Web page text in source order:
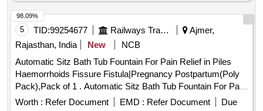
5 TID:99254677 Railways Transport Services
Ajmer,
Rajasthan, India
New
NCB
Automatic Sitz Bath Tub Fountain For Pain Relief in Piles
Haemorrhoids Fissure Fistula|Pregnancy Postpartum(Poly
Pack),Pack of 1 . Automatic Sitz Bath Tub Fountain For Pain
Relief in Piles Haemorrhoids Fissure Fistula|Pr egnancy
Worth : Refer Document EMD : Refer Document
Due
98.09%